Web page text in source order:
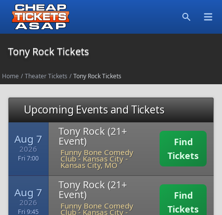
Tony Rock Tickets
Home / Theater Tickets / Tony Rock Tickets
Upcoming Events and Tickets
Aug 7
2026
Fri 7:00
Tony Rock (21+
Event)
Funny Bone Comedy
Club - Kansas City-
Kansas City, MO
Find
Tickets
Aug 7
2026
Fri 9:45
Tony Rock (21+
Event)
Funny Bone Comedy
Club - Kansas City-
Find
Tickets